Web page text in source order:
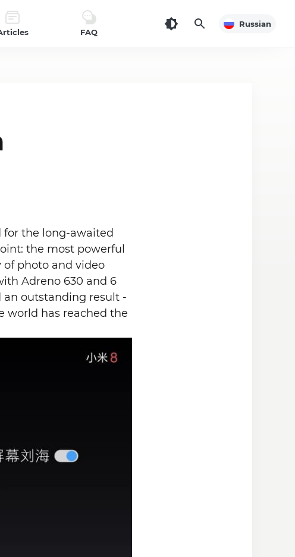
FAQ
Russian
for the long-awaited
the most powerful
of photo and video
Adreno 630 and 6
an outstanding result -
world has reached the